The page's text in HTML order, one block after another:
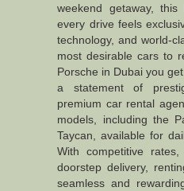
weekend getaway,
every drive feels
technology, and world-
most desirable cars to
Porsche in Dubai you
a statement of
premium car rental
models, including the
Taycan, available for
With competitive
doorstep delivery,
seamless and